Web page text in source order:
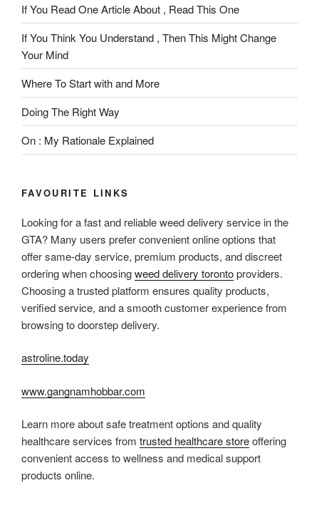
If You Read One Article About , Read This One
If You Think You Understand , Then This Might Change
Your Mind
Where To Start with and More
Doing The Right Way
On : My Rationale Explained
FAVOURITE LINKS
Looking for a fast and reliable weed delivery service in the
GTA? Many users prefer convenient online options that
offer same-day service, premium products, and discreet
ordering when choosingweed delivery torontoproviders.
Choosing a trusted platform ensures quality products,
verified service, and a smooth customer experience from
browsing to doorstep delivery.
astroline.today
www.gangnamhobbar.com
Learn more about safe treatment options and quality
healthcare services from trusted healthcare storeoffering
convenient access to wellness and medical support
products online.